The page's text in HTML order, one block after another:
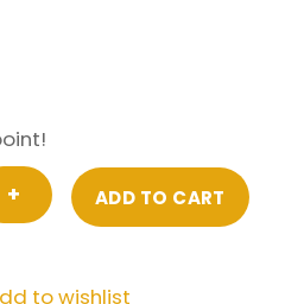
+ ADD TO CART
to wishlist